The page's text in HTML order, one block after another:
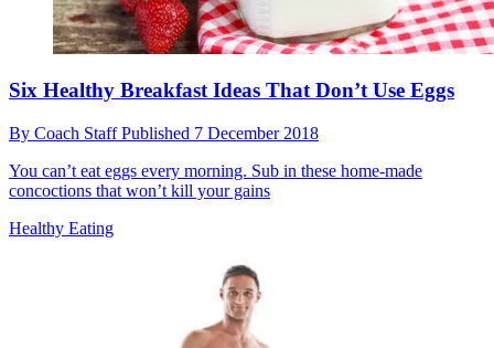
Six Healthy Breakfast Ideas That Don’t Use Eggs
By Coach StaffPublished 7 December 2018
You can’t eat eggs every morning. Sub in these home-made
concoctions that won’t kill your gains
Healthy Eating